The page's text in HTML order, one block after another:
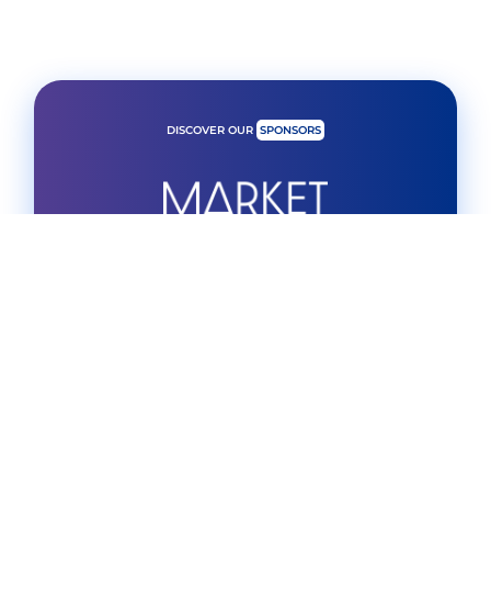
DISCOVER OUR SPONSORS